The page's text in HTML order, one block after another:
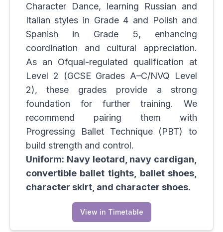
Character Dance, learning Russian and
Italian styles in Grade 4 and Polish and
Spanish in Grade 5, enhancing
coordination and cultural appreciation.
As an Ofqual-regulated qualification at
Level 2 (GCSE Grades A–C/NVQ Level
2), these grades provide a strong
foundation for further training. We
recommend pairing them with
Progressing Ballet Technique (PBT) to
build strength and control.
Uniform: Navy leotard, navy cardigan,
convertible ballet tights, ballet shoes,
character skirt, and character shoes.
View in Timetable